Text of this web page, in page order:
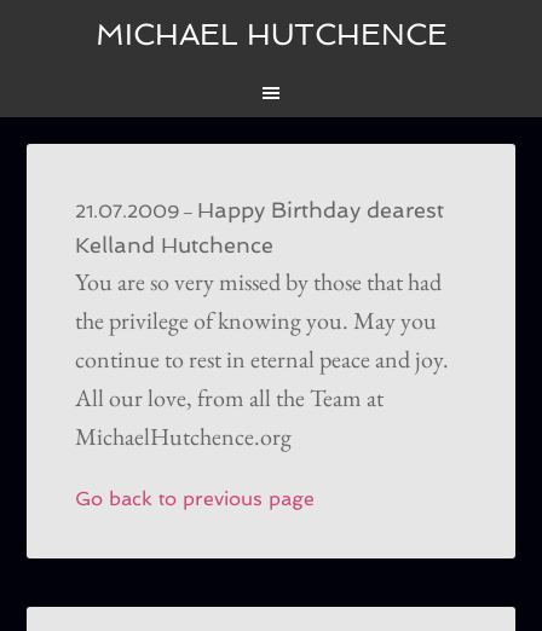
MICHAEL HUTCHENCE
21.07.2009 – Happy Birthday dearest
Kelland Hutchence
You are so very missed by those that had
the privilege of knowing you. May you
continue to rest in eternal peace and joy.
All our love, from all the Team at
MichaelHutchence.org
Go back to previous page